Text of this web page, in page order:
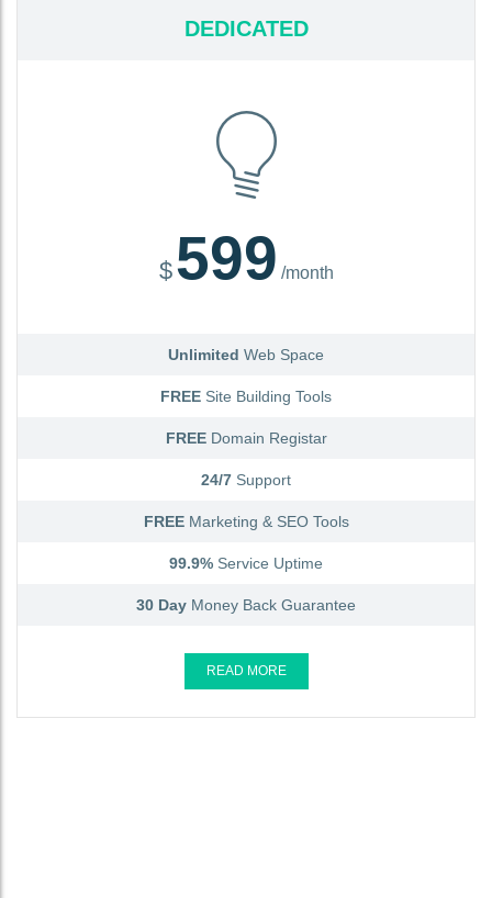
DEDICATED
$599 /month
Unlimited Web Space
FREE Site Building Tools
FREEDomain Registar
24/7 Support
FREEMarketing & SEO Tools
99.9% Service Uptime
30 Day Money Back Guarantee
READ MORE